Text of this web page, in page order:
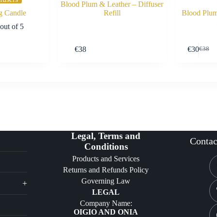
Candle
of 5
Blood Plum & Leather – Diffuser
Refill
€38
Blood
€38
€30Current
+
Legal, Terms and
Conditions
Products and Services
Returns and Refunds Policy
Governing Law
LEGAL
Company Name:
OIGIO AND ONIA